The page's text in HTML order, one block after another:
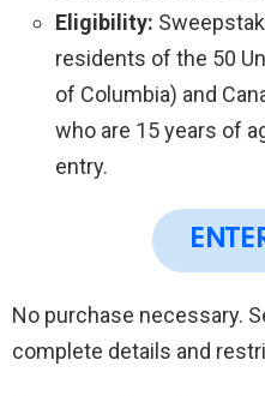
Eligibility:
residents of the 50
of Columbia) and
who are 15 years of
entry.
No purchase necessary.
complete details and